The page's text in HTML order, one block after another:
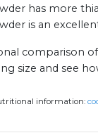
has more
is an
comparison
size and see
information: